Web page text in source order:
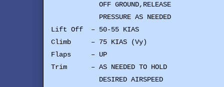
OFF GROUND,RELEASE
PRESSURE AS NEEDED
Lift Off – 50-55 KIAS
Climb – 75 KIAS (Vy)
Flaps – UP
Trim – AS NEEDED TO HOLD
DESIRED AIRSPEED